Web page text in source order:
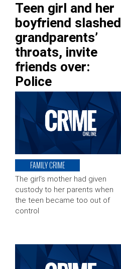
Teen girl and her
boyfriend slashed
grandparents’
throats, invite
friends over:
Police
FAMILY CRIME
The girl’s mother had given
custody to her parents when
the teen became too out of
control